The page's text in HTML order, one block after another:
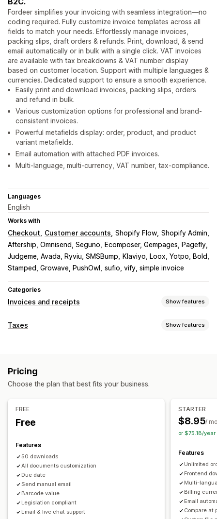
Fordeer simplifies your invoicing with seamless integration—no
coding required. Fully customize invoice templates across all
fields to match your needs. Effortlessly manage invoices,
packing slips, draft orders & refunds. Print, download, & send
email automatically or in bulk with a single click. VAT invoices
are available with tax breakdowns & VAT number display
based on customer location. Support with multiple languages &
currencies. Dedicated support to ensure a smooth experience.
Easily print and download invoices, packing slips, orders
and refund in bulk.
Various customization options for professional and brand-
consistent invoices.
Powerful metafields display: order, product, and product
variant metafields.
Email automation with attached PDF invoices.
Multi-language, multi-currency, VAT number, tax-compliance.
Languages
English
Works with
Checkout Customer accounts Shopify Flow Shopify Admin
Aftership, Omnisend, Seguno
Ecomposer, Gempages, Pagefly
Judgeme, Avada, Ryviu, SMSBump
Klaviyo, Loox, Yotpo, Bold
Stamped, Growave, PushOwl
sufio, vify, simple invoice
Categories
Invoices and receipts Show features
Document types
Customization
Sender email
Barcodes
Logos
Bulk download
PDF generation
Print and export
Sequential numbering
Taxes Show features
Tax calcluation
Registration
Tax registration
IOSS and OSS (EU)
US (Sales tax)
Reporting and filing
Data export
Pricing
Choose the plan that best fits your business.
FREE
Free
Features
50 downloads
All documents customization
Due date
Send manual email
Barcode value
Legislation compliant
Email & live chat support
STARTER
$8.95/
or $75.18/
Features
Unlimited
Frontend
Multi-
Billing
Email
Compare at